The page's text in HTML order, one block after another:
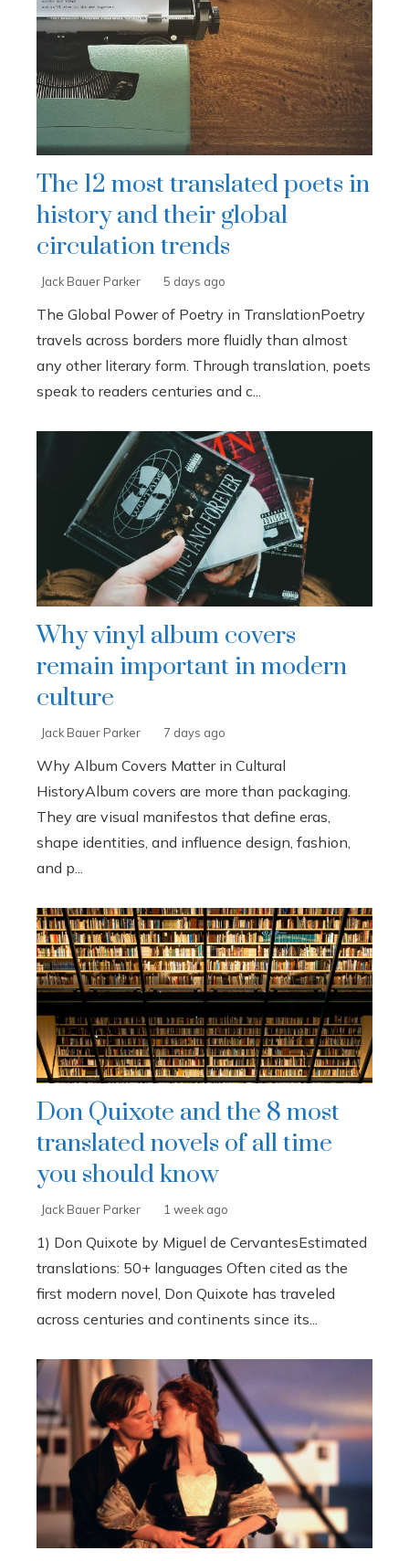
The 12 most translated poets in
history and their global
circulation trends
Jack Bauer Parker 5 days ago
The Global Power of Poetry in TranslationPoetry
travels across borders more fluidly than almost
any other literary form. Through translation, poets
speak to readers centuries and c...
Why vinyl album covers
remain important in modern
culture
Jack Bauer Parker 7 days ago
Why Album Covers Matter in Cultural
HistoryAlbum covers are more than packaging.
They are visual manifestos that define eras,
shape identities, and influence design, fashion,
and p...
Don Quixote and the 8 most
translated novels of all time
you should know
Jack Bauer Parker 1 week ago
1) Don Quixote by Miguel de CervantesEstimated
translations: 50+ languages Often cited as the
first modern novel, Don Quixote has traveled
across centuries and continents since its...